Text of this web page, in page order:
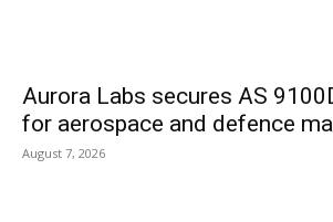
Aurora Labs secures AS
for aerospace and defence
August 7, 2026